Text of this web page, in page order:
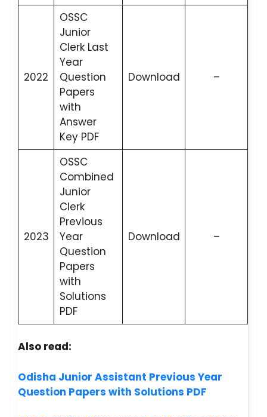
2022
OSSC
Junior
Clerk Last
Year
Question
Papers
with
Answer
Key PDF
Download –
2023
OSSC
Combined
Junior
Clerk
Previous
Year
Question
Papers
with
Solutions
PDF
Download –
Also read:
Odisha Junior Assistant Previous Year
Question Papers with Solutions PDF